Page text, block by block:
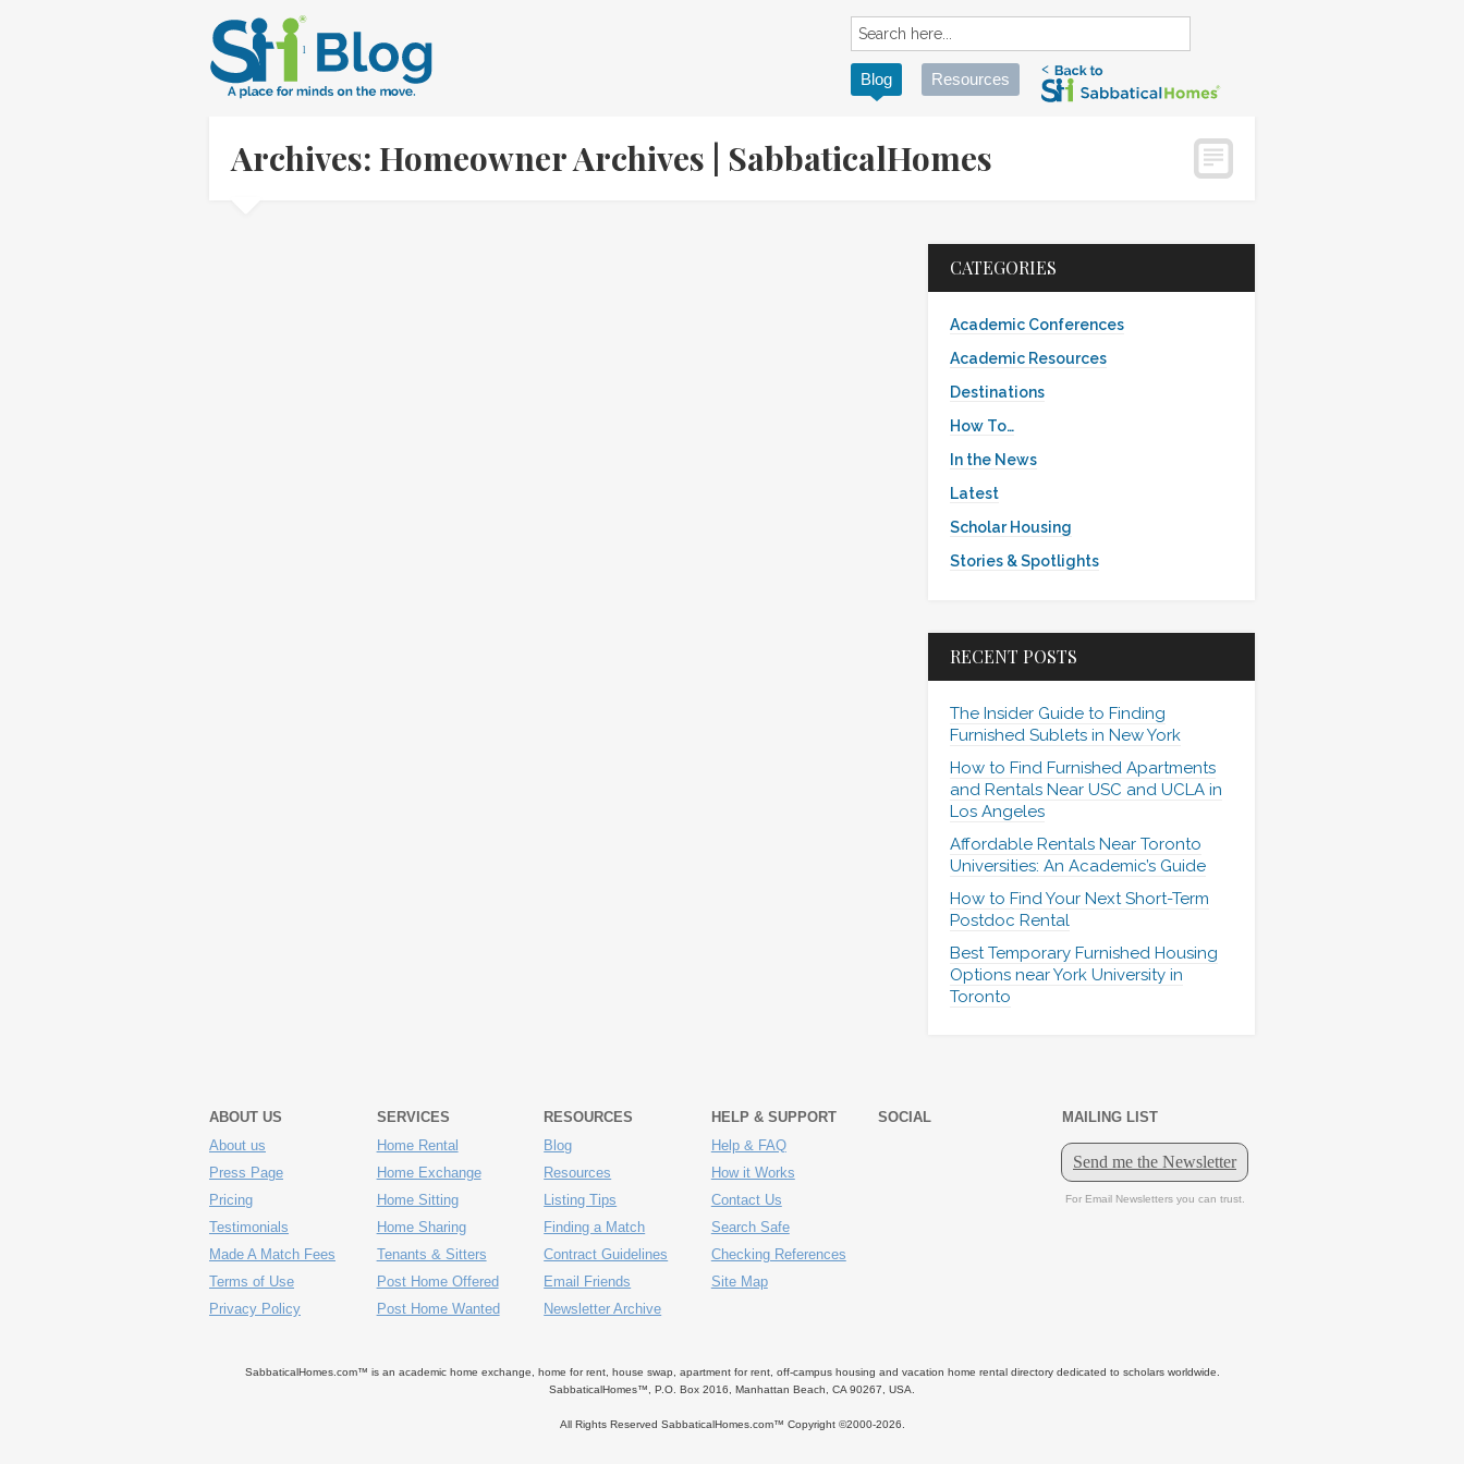
Blog Resources
Archives: Homeowner Archives | SabbaticalHomes
CATEGORIES
Academic Conferences
Academic Resources
Destinations
How To…
In the News
Latest
Scholar Housing
Stories & Spotlights
RECENT POSTS
The Insider Guide to Finding
Furnished Sublets in New York
How to Find Furnished Apartments
and Rentals Near USC and UCLA in
Los Angeles
Affordable Rentals Near Toronto
Universities: An Academic’s Guide
How to Find Your Next Short-Term
Postdoc Rental
Best Temporary Furnished Housing
Options near York University in
Toronto
ABOUT US
About us
Press Page
Pricing
Testimonials
Made A Match Fees
Terms of Use
Privacy Policy
SERVICES
Home Rental
Home Exchange
Home Sitting
Home Sharing
Tenants & Sitters
Post Home Offered
Post Home Wanted
RESOURCES
Blog
Resources
Listing Tips
Finding a Match
Contract Guidelines
Email Friends
Newsletter Archive
HELP & SUPPORT
Help & FAQ
How it Works
Contact Us
Search Safe
Checking References
Site Map
SOCIAL MAILING LIST
SabbaticalHomes.com™ is an academic home exchange, home for rent, house swap, apartment for rent, off-campus housing and vacation home rental directory dedicated to scholars worldwide.
SabbaticalHomes™, P.O. Box 2016, Manhattan Beach, CA 90267, USA.
All Rights Reserved SabbaticalHomes.com™ Copyright ©2000-2026.